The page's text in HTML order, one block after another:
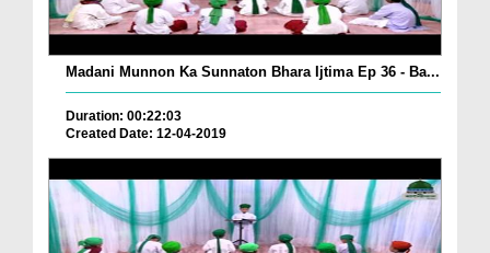
Madani Munnon Ka Sunnaton Bhara Ijtima Ep 36 - Ba...
Duration: 00:22:03
Created Date: 12-04-2019